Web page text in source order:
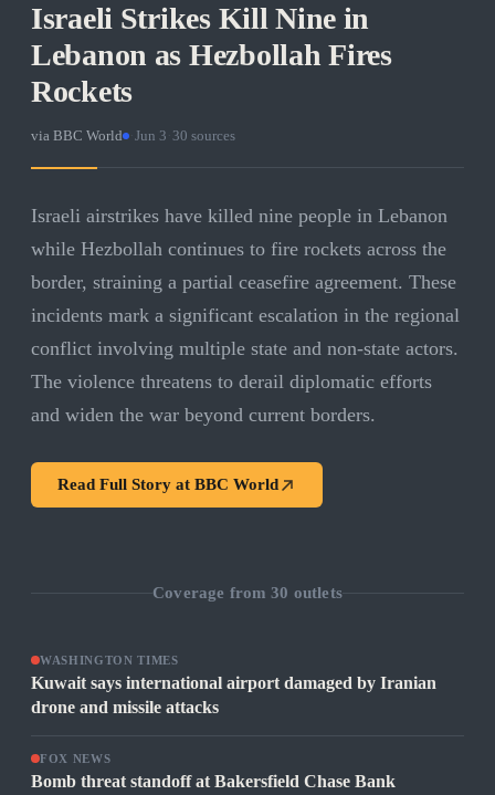
Israeli Strikes Kill Nine in
Lebanon as Hezbollah Fires
Rockets
via BBC World Jun 3 30 sources
Israeli airstrikes have killed nine people in Lebanon
while Hezbollah continues to fire rockets across the
border, straining a partial ceasefire agreement. These
incidents mark a significant escalation in the regional
conflict involving multiple state and non-state actors.
The violence threatens to derail diplomatic efforts
and widen the war beyond current borders.
Read Full Story at BBC World
Coverage from30 outlets
WASHINGTON TIMES
Kuwait says international airport damaged by Iranian
drone and missile attacks
FOX NEWS
Bomb threat standoff at Bakersfield Chase Bank